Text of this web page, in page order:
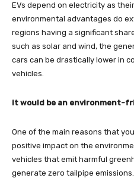
EVs depend on electricity as
environmental advantages do
regions having a significant
such as solar and wind, the
cars can be drastically lower in
vehicles.
it would be an environment-
One of the main reasons that
positive impact on the
vehicles that emit harmful
generate zero tailpipe